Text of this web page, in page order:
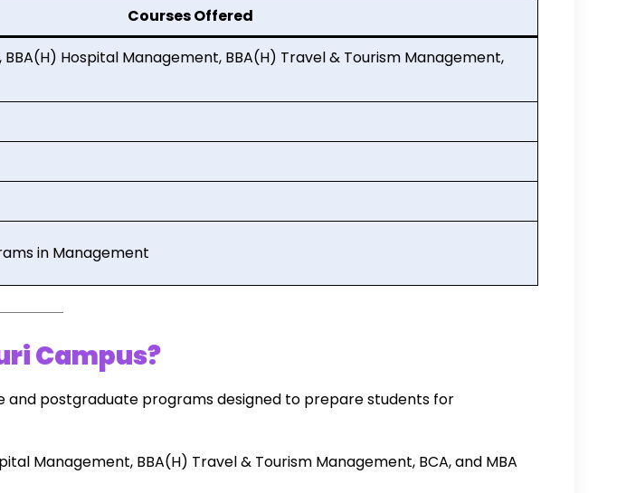
Courses Offered
BBA(H) Hospital Management, BBA(H) Travel & Tourism Management,
in Management
Campus?
and postgraduate programs designed to prepare students for
Management, BBA(H) Travel & Tourism Management, BCA, and MBA